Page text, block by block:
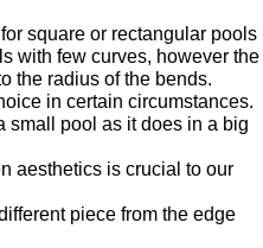
square or rectangular pools
with few curves, however the
the radius of the bends.
in certain circumstances.
small pool as it does in a big
aesthetics is crucial to our
piece from the edge